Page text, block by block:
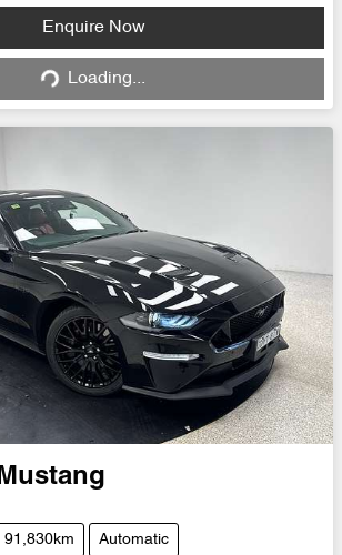
Enquire Now
Loading...Loading...
Mustang
91,830km Automatic